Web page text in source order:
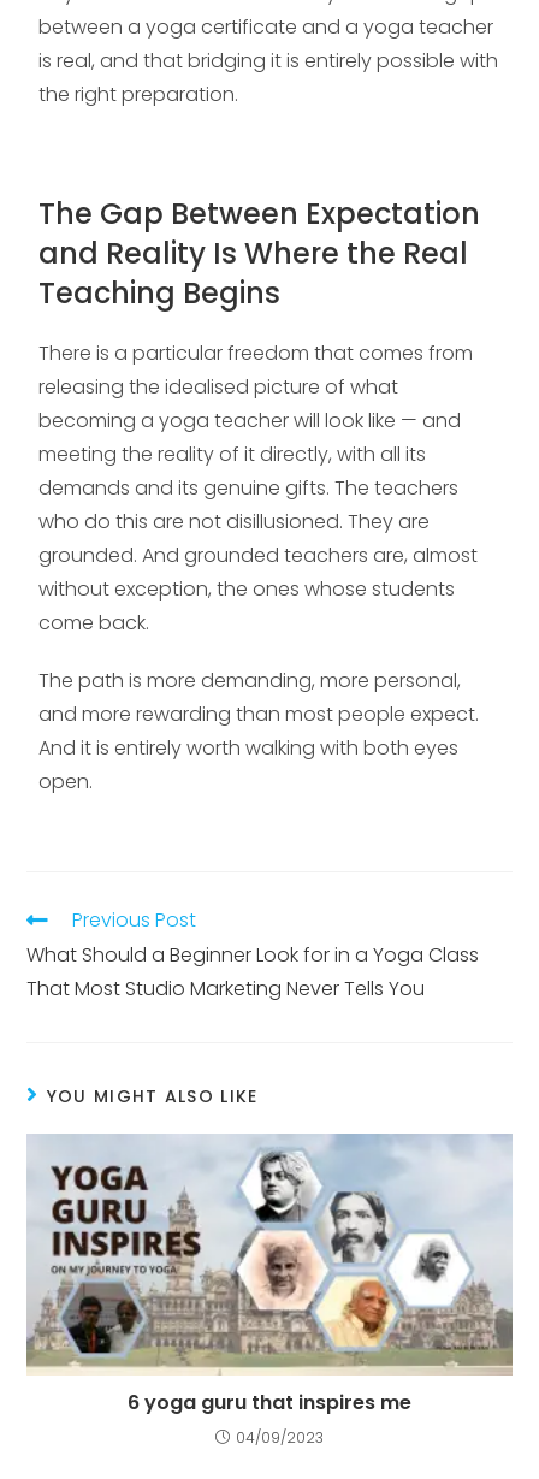
between a yoga certificate and a yoga teacher
is real, and that bridging it is entirely possible with
the right preparation.
The Gap Between Expectation
and Reality Is Where the Real
Teaching Begins
There is a particular freedom that comes from
releasing the idealised picture of what
becoming a yoga teacher will look like — and
meeting the reality of it directly, with all its
demands and its genuine gifts. The teachers
who do this are not disillusioned. They are
grounded. And grounded teachers are, almost
without exception, the ones whose students
come back.
The path is more demanding, more personal,
and more rewarding than most people expect.
And it is entirely worth walking with both eyes
open.
Previous Post
What Should a Beginner Look for in a Yoga Class
That Most Studio Marketing Never Tells You
YOU MIGHT ALSO LIKE
6 yoga guru that inspires me
04/09/2023